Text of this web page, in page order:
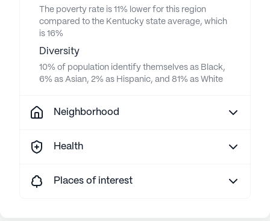
The poverty rate is 11% lower for this region
compared to the Kentucky state average, which
is 16%
Diversity
10% of population identify themselves as Black,
6% as Asian, 2% as Hispanic, and 81% as White
Neighborhood
Health
Places of interest